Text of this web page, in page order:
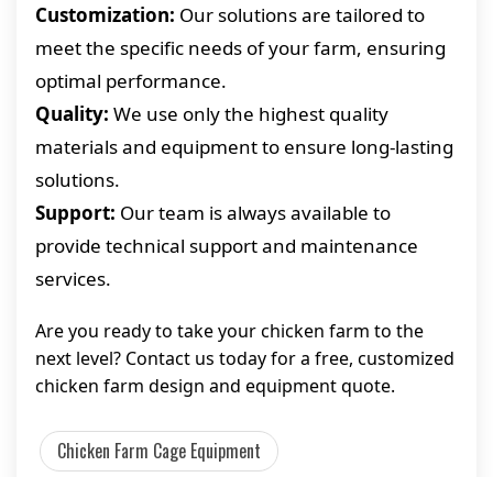
Customization: Our solutions are tailored to
meet the specific needs of your farm, ensuring
optimal performance.
Quality: We use only the highest quality
materials and equipment to ensure long-lasting
solutions.
Support: Our team is always available to
provide technical support and maintenance
services.
Are you ready to take your chicken farm to the
next level? Contact us today for a free, customized
chicken farm design and equipment quote.
Chicken Farm Cage Equipment